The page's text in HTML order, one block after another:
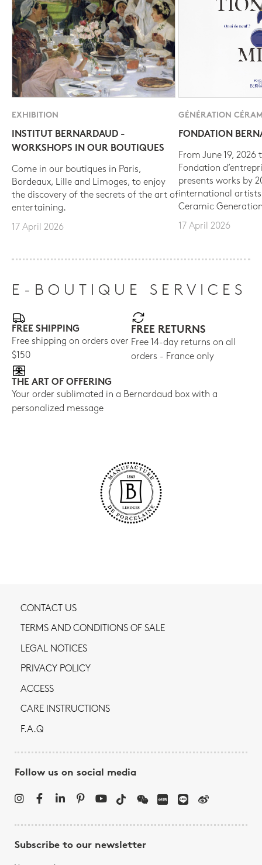
EXHIBITION
INSTITUT BERNARDAUD -
WORKSHOPS IN OUR BOUTIQUES
Come in our boutiques in Paris,
Bordeaux, Lille and Limoges, to enjoy
the discovery of the secrets of the art of
entertaining.
17 April 2026
GÉNÉRATION
FONDATION
From June 19, 2026
Fondation
presents works by
international
Ceramic
17 April 2026
E-BOUTIQUE SERVICES
FREE SHIPPING
Free shipping on orders over
$150
FREE RETURNS
Free 14-day returns on all
orders - France only
THE ART OF OFFERING
Your order sublimated in a Bernardaud box with a
personalized message
CONTACT US
TERMS AND CONDITIONS OF SALE
LEGAL NOTICES
PRIVACY POLICY
ACCESS
CARE INSTRUCTIONS
F.A.Q
Follow us on social media
Subscribe to our newsletter